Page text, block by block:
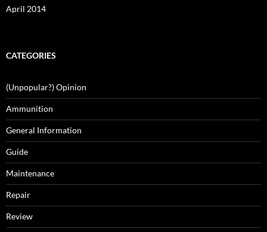
April 2014
CATEGORIES
(Unpopular?) Opinion
Ammunition
General Information
Guide
Maintenance
Repair
Review